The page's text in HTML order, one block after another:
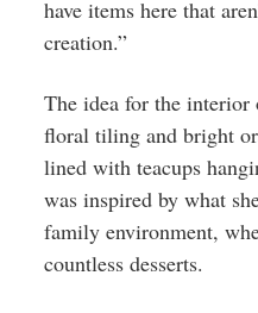
have items here that
creation.”
The idea for the
floral tiling and bright
lined with teacups
was inspired by what
family environment,
countless desserts.